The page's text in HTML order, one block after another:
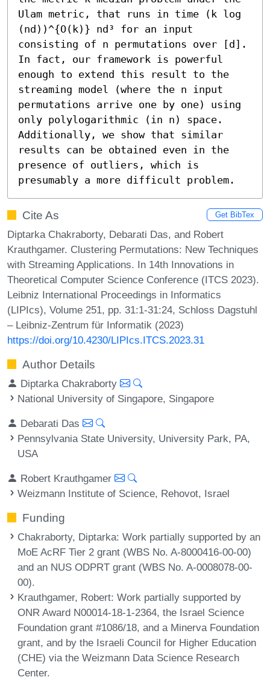
Ulam metric, that runs in time (k log
(nd))^{O(k)} nd³ for an input
consisting of n permutations over [d].
In fact, our framework is powerful
enough to extend this result to the
streaming model (where the n input
permutations arrive one by one) using
only polylogarithmic (in n) space.
Additionally, we show that similar
results can be obtained even in the
presence of outliers, which is
presumably a more difficult problem.
Cite As Get BibTex
Diptarka Chakraborty, Debarati Das, and Robert
Krauthgamer. Clustering Permutations: New Techniques
with Streaming Applications. In 14th Innovations in
Theoretical Computer Science Conference (ITCS 2023).
Leibniz International Proceedings in Informatics
(LIPIcs), Volume 251, pp. 31:1-31:24, Schloss Dagstuhl
– Leibniz-Zentrum für Informatik (2023)
https://doi.org/10.4230/LIPIcs.ITCS.2023.31
Author Details
Diptarka Chakraborty
National University of Singapore, Singapore
Debarati Das
Pennsylvania State University, University Park, PA,
USA
Robert Krauthgamer
Weizmann Institute of Science, Rehovot, Israel
Funding
Chakraborty, Diptarka: Work partially supported by an
MoE AcRF Tier 2 grant (WBS No. A-8000416-00-00)
and an NUS ODPRT grant (WBS No. A-0008078-00-
00).
Krauthgamer, Robert: Work partially supported by
ONR Award N00014-18-1-2364, the Israel Science
Foundation grant #1086/18, and a Minerva Foundation
grant, and by the Israeli Council for Higher Education
(CHE) via the Weizmann Data Science Research
Center.